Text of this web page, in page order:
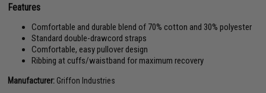
Features
Comfortable and durable blend of 70% cotton and 30% polyester
Standard double-drawcord straps
Comfortable, easy pullover design
Ribbing at cuffs/waistband for maximum recovery
Manufacturer: Griffon Industries